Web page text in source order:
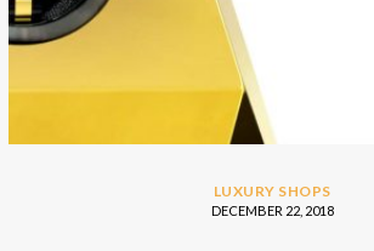
LUXURY SHOPS
DECEMBER 22, 2018